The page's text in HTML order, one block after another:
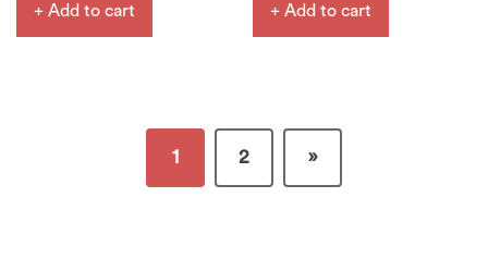
+ Add to cart + Add to cart
1 2 »